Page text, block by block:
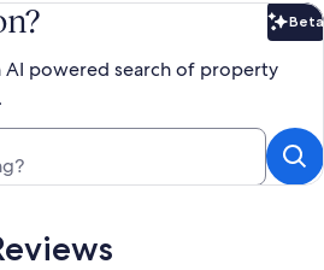
Beta
AI powered search of property